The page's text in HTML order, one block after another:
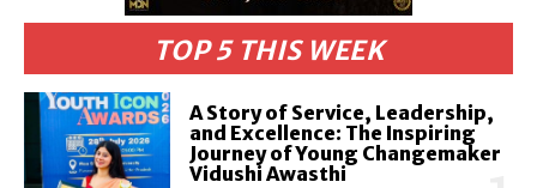
TOP 5 THIS WEEK
A Story of Service, Leadership,
and Excellence: The Inspiring
Journey of Young Changemaker
Vidushi Awasthi